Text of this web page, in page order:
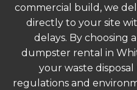
commercial build, we
directly to your site
delays. By choosing
dumpster rental in
your waste
regulations and